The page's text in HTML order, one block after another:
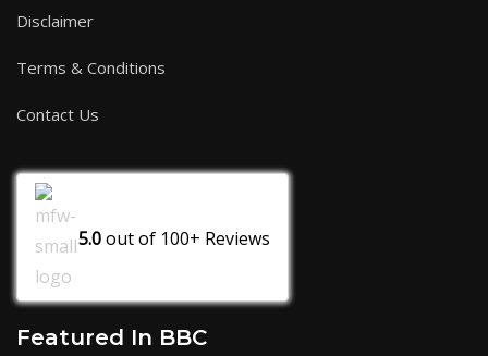
Disclaimer
Terms & Conditions
Contact Us
5.0out of 100+ Reviews
Featured In BBC